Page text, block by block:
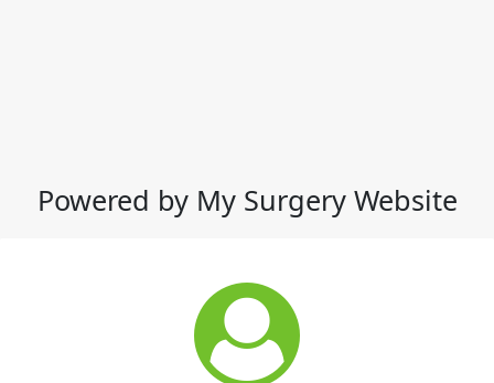
Powered by My Surgery Website